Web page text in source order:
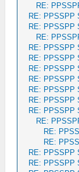
RE:
RE: PPSSPP
RE: PPSSPP
RE:
RE: PPSSPP
RE: PPSSPP
RE: PPSSPP
RE: PPSSPP
RE: PPSSPP
RE: PPSSPP
RE: PPSSPP
RE:
RE:
RE:
RE: PPSSPP
RE: PPSSPP